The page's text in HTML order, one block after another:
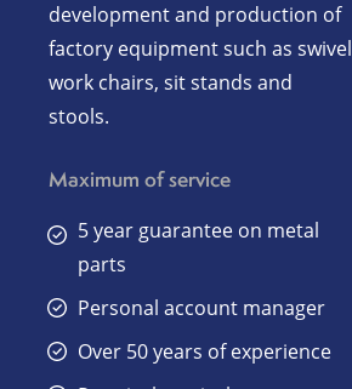
development and production of
factory equipment such as swivel
work chairs, sit stands and
stools.
Maximum of service
5 year guarantee on metal
parts
Personal account manager
Over 50 years of experience